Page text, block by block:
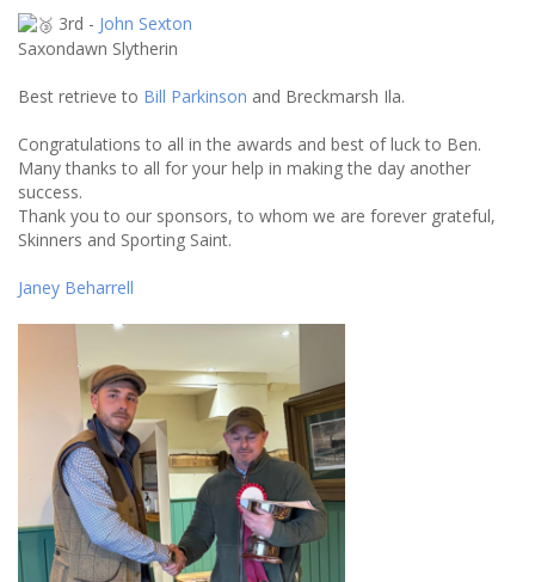
3rd - John Sexton
Saxondawn Slytherin
Best retrieve to Bill Parkinson and Breckmarsh Ila.
Congratulations to all in the awards and best of luck to Ben.
Many thanks to all for your help in making the day another
success.
Thank you to our sponsors, to whom we are forever grateful,
Skinners and Sporting Saint.
Janey Beharrell